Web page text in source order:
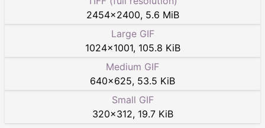
2454×2400, 5.6 MiB
Large GIF
1024×1001, 105.8 KiB
Medium GIF
640×625, 53.5 KiB
Small GIF
320×312, 19.7 KiB